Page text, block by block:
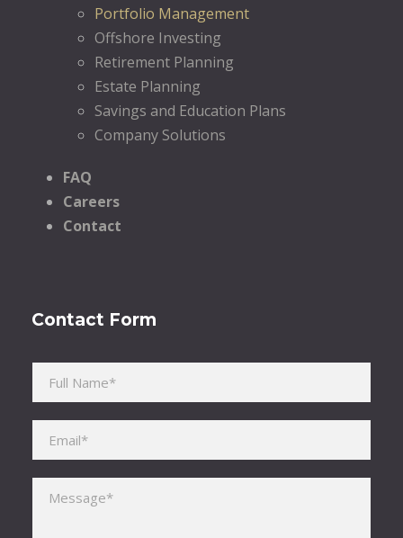
Portfolio Management
Offshore Investing
Retirement Planning
Estate Planning
Savings and Education Plans
Company Solutions
FAQ
Careers
Contact
Contact Form